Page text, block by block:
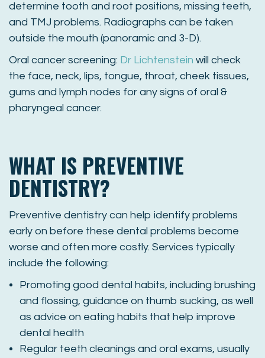
determine tooth and root positions, missing teeth,
and TMJ problems. Radiographs can be taken
outside the mouth (panoramic and 3-D).
Oral cancer screening: Dr Lichtenstein will check
the face, neck, lips, tongue, throat, cheek tissues,
gums and lymph nodes for any signs of oral &
pharyngeal cancer.
WHAT IS PREVENTIVE
DENTISTRY?
Preventive dentistry can help identify problems
early on before these dental problems become
worse and often more costly. Services typically
include the following:
Promoting good dental habits, including brushing
and flossing, guidance on thumb sucking, as well
as advice on eating habits that help improve
dental health
Regular teeth cleanings and oral exams, usually